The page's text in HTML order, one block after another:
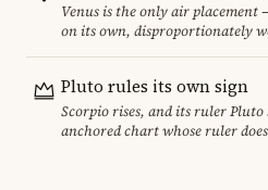
Venus is the only air
on its own, disproportionately
Pluto rules its own sign
Scorpio rises, and its ruler
anchored chart whose ruler